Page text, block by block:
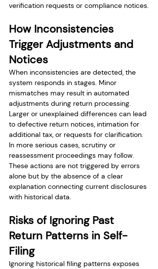
verification requests or compliance notices.
How Inconsistencies
Trigger Adjustments and
Notices
When inconsistencies are detected, the
system responds in stages. Minor
mismatches may result in automated
adjustments during return processing.
Larger or unexplained differences can lead
to defective return notices, intimation for
additional tax, or requests for clarification.
In more serious cases, scrutiny or
reassessment proceedings may follow.
These actions are not triggered by errors
alone but by the absence of a clear
explanation connecting current disclosures
with historical data.
Risks of Ignoring Past
Return Patterns in Self-
Filing
Ignoring historical filing patterns exposes